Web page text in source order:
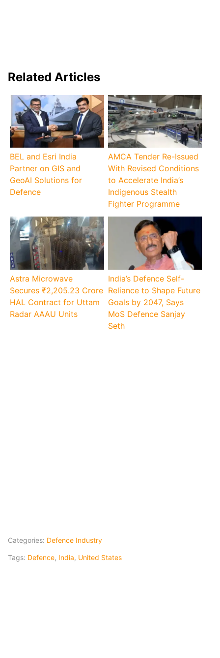
Related Articles
BEL and Esri India
Partner on GIS and
GeoAI Solutions for
Defence
AMCA Tender Re-Issued
With Revised Conditions
to Accelerate India’s
Indigenous Stealth
Fighter Programme
Astra Microwave
Secures ₹2,205.23 Crore
HAL Contract for Uttam
Radar AAAU Units
India’s Defence Self-
Reliance to Shape Future
Goals by 2047, Says
MoS Defence Sanjay
Seth
Categories: Defence Industry
Tags: Defence, India, United States